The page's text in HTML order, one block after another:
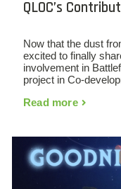
QLOC’s
Now that the dust
excited to finally
involvement in
project in Co-
Read more